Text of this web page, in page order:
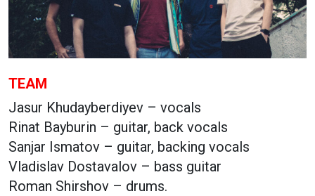
TEAM
Jasur Khudayberdiyev – vocals
Rinat Bayburin – guitar, back vocals
Sanjar Ismatov – guitar, backing vocals
Vladislav Dostavalov – bass guitar
Roman Shirshov – drums.